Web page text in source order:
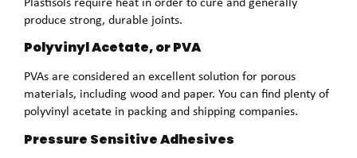
produce strong, durable joints.
Polyvinyl Acetate, or PVA
PVAs are considered an excellent solution for porous
materials, including wood and paper. You can find plenty of
polyvinyl acetate in packing and shipping companies.
Pressure Sensitive Adhesives